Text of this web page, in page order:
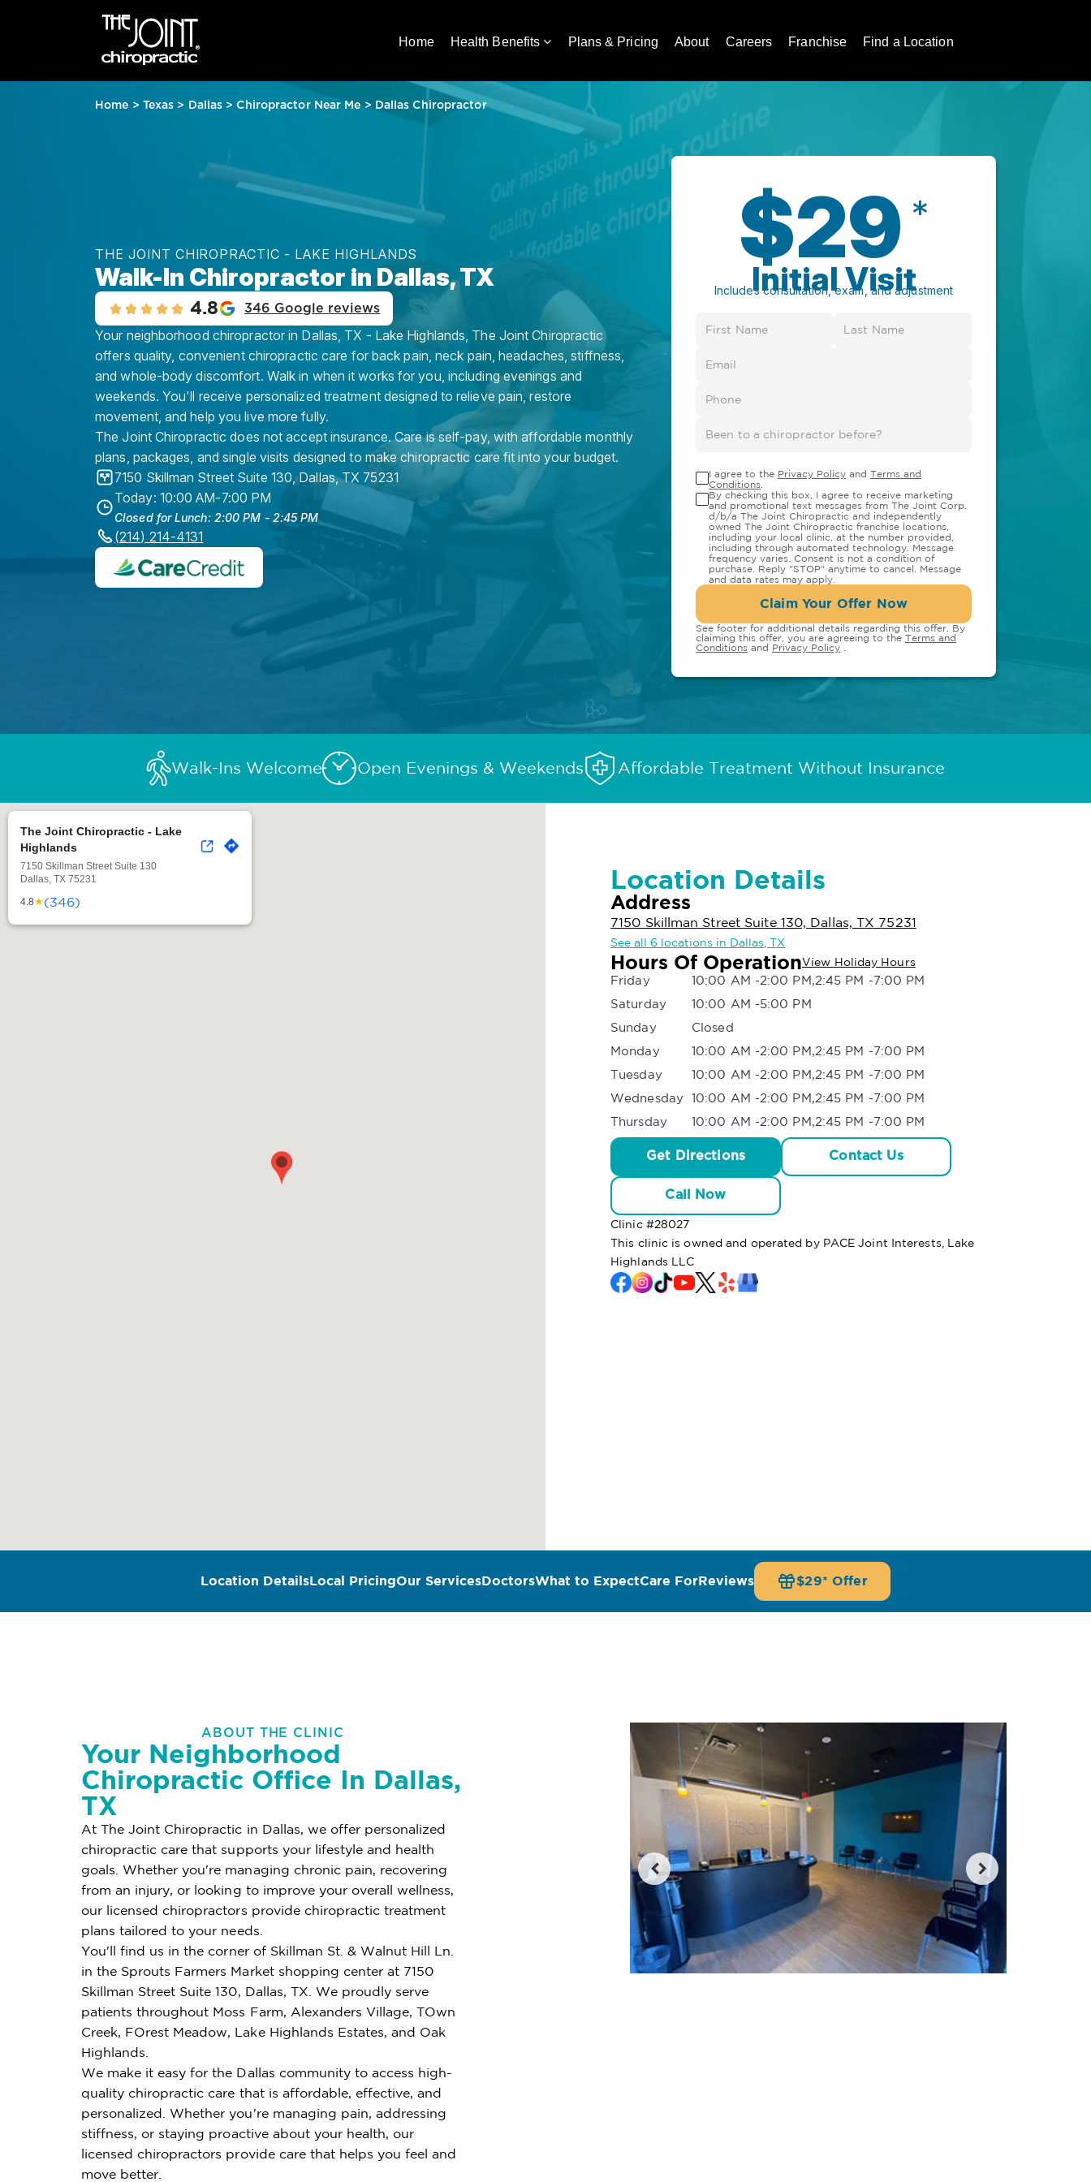
Home Health Benefits Plans & Pricing About Careers Franchise Find a Location
Home > Texas > Dallas >Chiropractor Near Me > Dallas Chiropractor
THE JOINT CHIROPRACTIC - LAKE HIGHLANDS
Walk-In Chiropractor in Dallas, TX
4.8 346 Google reviews
Your neighborhood chiropractor in Dallas, TX - Lake Highlands, The Joint Chiropractic
offers quality, convenient chiropractic care for back pain, neck pain, headaches, stiffness,
and whole-body discomfort. Walk in when it works for you, including evenings and
weekends. You'll receive personalized treatment designed to relieve pain, restore
movement, and help you live more fully.
The Joint Chiropractic does not accept insurance. Care is self-pay, with affordable monthly
plans, packages, and single visits designed to make chiropractic care fit into your budget.
7150 Skillman Street Suite 130 ,Dallas,TX 75231
Today: 10:00 AM-7:00 PM
Closed for Lunch: 2:00 PM - 2:45 PM
(214) 214-4131
$29 *
Initial Visit
Includes consultation, exam, and adjustment
I agree to the Privacy Policy and Terms and
Conditions
By checking this box, I agree to receive marketing
and promotional text messages from The Joint Corp.
d/b/a The Joint Chiropractic and independently
owned The Joint Chiropractic franchise locations,
including your local clinic, at the number provided,
including through automated technology. Message
frequency varies. Consent is not a condition of
purchase. Reply "STOP" anytime to cancel. Message
and data rates may apply.
Claim Your Offer Now
See footer for additional details regarding this offer. By
claiming this offer, you are agreeing to the Terms and
Conditions and Privacy Policy
Walk-Ins Welcome Open Evenings & Weekends Affordable Treatment Without Insurance
The Joint Chiropractic - Lake
Highlands
7150 Skillman Street Suite 130
Dallas, TX 75231
4.8★(346)
Location Details
Address
7150 Skillman Street Suite 130, Dallas, TX 75231
See all 6 locations in Dallas, TX
Hours Of OperationView Holiday Hours
Friday
10:00 AM -2:00 PM,2:45 PM -7:00 PM
Saturday
10:00 AM -5:00 PM
Sunday
Closed
Monday
10:00 AM -2:00 PM,2:45 PM -7:00 PM
Tuesday
10:00 AM -2:00 PM,2:45 PM -7:00 PM
Wednesday 10:00 AM -2:00 PM,2:45 PM -7:00 PM
Thursday
10:00 AM -2:00 PM,2:45 PM -7:00 PM
Get Directions Contact Us
Call Now
Clinic #28027
This clinic is owned and operated by PACE Joint Interests, Lake
Highlands LLC
Location DetailsLocal PricingOur ServicesDoctorsWhat to ExpectCare ForReviews $29* Offer
ABOUT THE CLINIC
Your Neighborhood
Chiropractic Office In Dallas,
TX
At The Joint Chiropractic in Dallas, we offer personalized
chiropractic care that supports your lifestyle and health
goals. Whether you're managing chronic pain, recovering
from an injury, or looking to improve your overall wellness,
our licensed chiropractors provide chiropractic treatment
plans tailored to your needs.
You'll find us in the corner of Skillman St. & Walnut Hill Ln.
in the Sprouts Farmers Market shopping center at 7150
Skillman Street Suite 130, Dallas, TX. We proudly serve
patients throughout Moss Farm, Alexanders Village, TOwn
Creek, FOrest Meadow, Lake Highlands Estates, and Oak
Highlands.
We make it easy for the Dallas community to access high-
quality chiropractic care that is affordable, effective, and
personalized. Whether you're managing pain, addressing
stiffness, or staying proactive about your health, our
licensed chiropractors provide care that helps you feel and
move better.